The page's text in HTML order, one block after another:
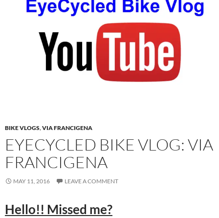
BIKE VLOGS,VIA FRANCIGENA
EYECYCLED BIKE VLOG: VIA
FRANCIGENA
MAY 11, 2016 LEAVE A COMMENT
Hello!! Missed me?